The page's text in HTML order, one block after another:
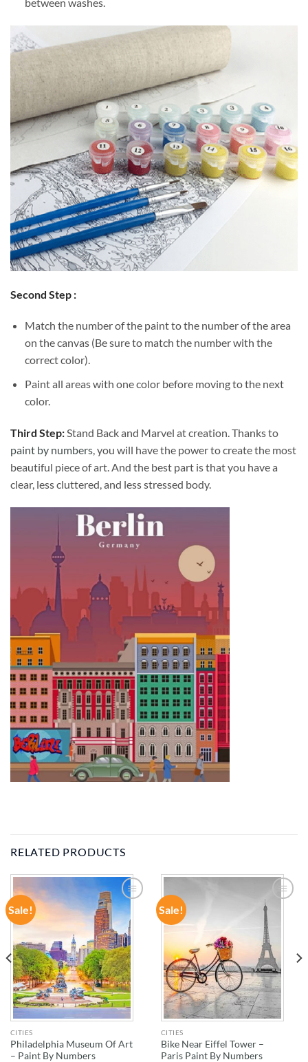
Second Step :
Match the number of the paint to the number of the area
on the canvas (Be sure to match the number with the
correct color).
Paint all areas with one color before moving to the next
color.
Third Step:Stand Back and Marvel at creation. Thanks to
paint by numbers, you will have the power to create the most
beautiful piece of art. And the best part is that you have a
clear, less cluttered, and less stressed body.
RELATED PRODUCTS
Sale!
ADD TO
WISHLIST
CITIES
Philadelphia Museum Of Art
– Paint By Numbers
Sale!
ADD TO
WISHLIST
CITIES
Bike Near Eiffel Tower –
Paris Paint By Numbers